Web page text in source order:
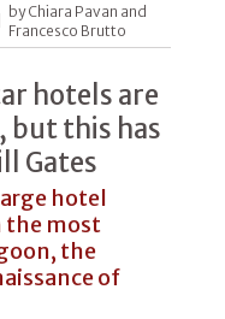
by Chiara Pavan and
Francesco Brutto
hotels are
but this has
Gates
hotel
the most
the
of